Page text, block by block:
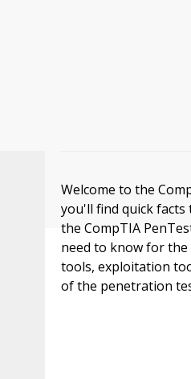
Welcome to the
you'll find quick
the CompTIA
need to know for
tools, exploitation
of the penetration